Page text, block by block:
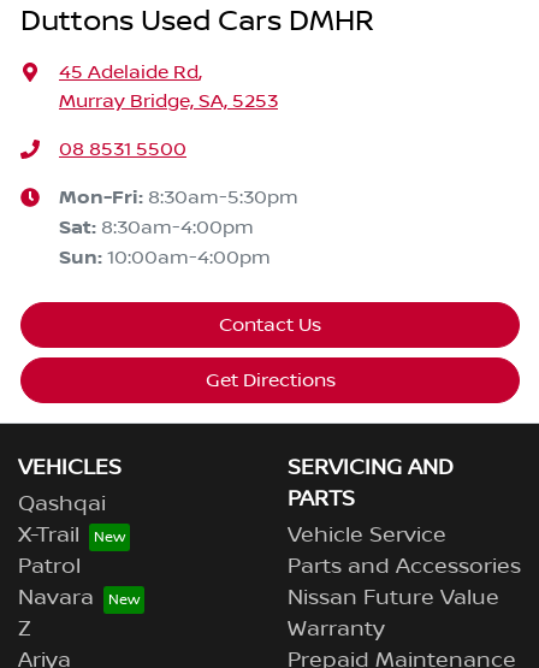
Duttons Used Cars DMHR
45 Adelaide Rd,
Murray Bridge, SA, 5253
08 8531 5500
Mon-Fri: 8:30am-5:30pm
Sat: 8:30am-4:00pm
Sun: 10:00am-4:00pm
Contact Us
Get Directions
VEHICLES
Qashqai
X-Trail
Patrol
Navara
Z
Ariya
SERVICING AND
PARTS
Vehicle Service
Parts and Accessories
Nissan Future Value
Warranty
Prepaid Maintenance